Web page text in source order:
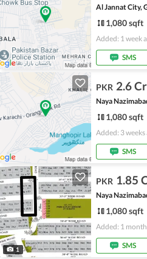
Al Jannat City,
1,080 sqft
Added: 1 week
SMS
PKR 2.6
Naya
1,080 sqft
Added: 3 weeks
SMS
1
PKR 1.85
Naya
1,080 sqft
Added: 1
SMS